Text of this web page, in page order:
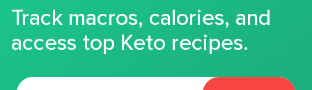
Track macros, calories, and
access top Keto recipes.